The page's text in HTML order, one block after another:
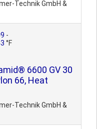
Technik GmbH &
-
°F
6600 GV 30
66, Heat
Technik GmbH &